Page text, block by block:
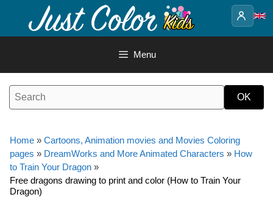
content
Menu
Home » Cartoons, Animation movies and Movies Coloring
pages » DreamWorks and More Animated Characters » How
to Train Your Dragon »
Free dragons drawing to print and color (How to Train Your
Dragon)